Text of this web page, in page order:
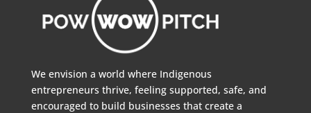
We envision a world where Indigenous
entrepreneurs thrive, feeling supported, safe, and
encouraged to build businesses that create a